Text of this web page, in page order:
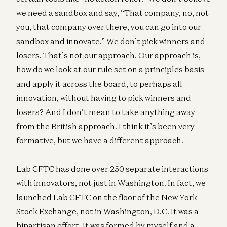
we need a sandbox and say, “That company, no, not
you, that company over there, you can go into our
sandbox and innovate.” We don’t pick winners and
losers. That’s not our approach. Our approach is,
how do we look at our rule set on a principles basis
and apply it across the board, to perhaps all
innovation, without having to pick winners and
losers? And I don’t mean to take anything away
from the British approach. I think it’s been very
formative, but we have a different approach.
Lab CFTC has done over 250 separate interactions
with innovators, not just in Washington. In fact, we
launched Lab CFTC on the floor of the New York
Stock Exchange, not in Washington, D.C. It was a